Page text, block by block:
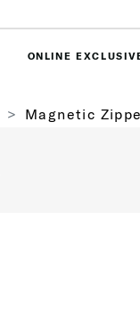
ONLINE
Magnetic